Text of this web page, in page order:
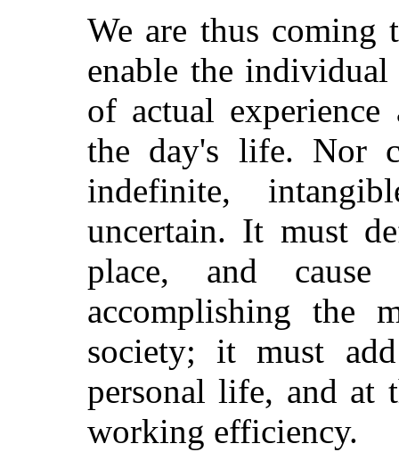
We are thus coming
enable the
of actual
the day's life. Nor
indefinite,
uncertain. It must
place, and
accomplishing the
society; it must
personal life, and at
working efficiency.